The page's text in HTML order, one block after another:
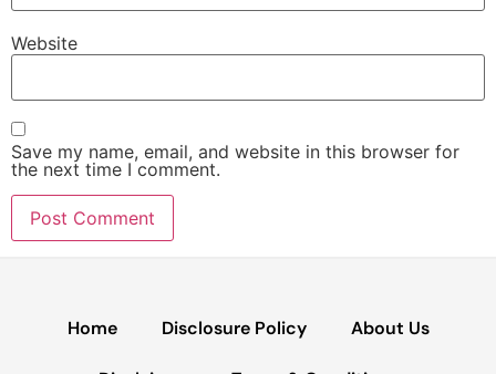
Website
Save my name, email, and website in this browser for
the next time I comment.
Home Disclosure Policy About Us